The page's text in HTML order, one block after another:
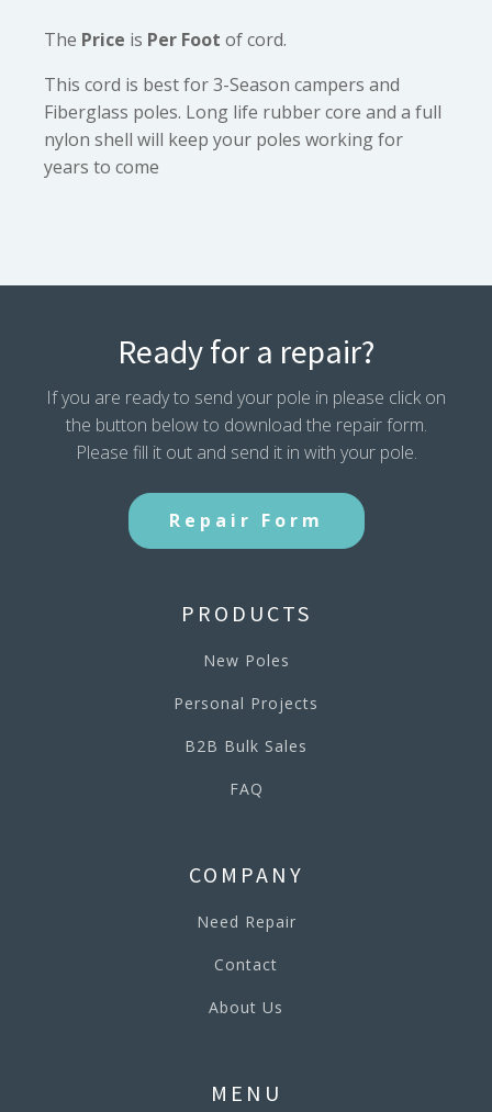
American
quantity
The Price is Per Foot of cord.
This cord is best for 3-Season campers and
Fiberglass poles. Long life rubber core and a full
nylon shell will keep your poles working for
years to come
Ready for a repair?
If you are ready to send your pole in please click on
the button below to download the repair form.
Please fill it out and send it in with your pole.
Repair Form
PRODUCTS
New Poles
Personal Projects
B2B Bulk Sales
FAQ
COMPANY
Need Repair
Contact
About Us
MENU